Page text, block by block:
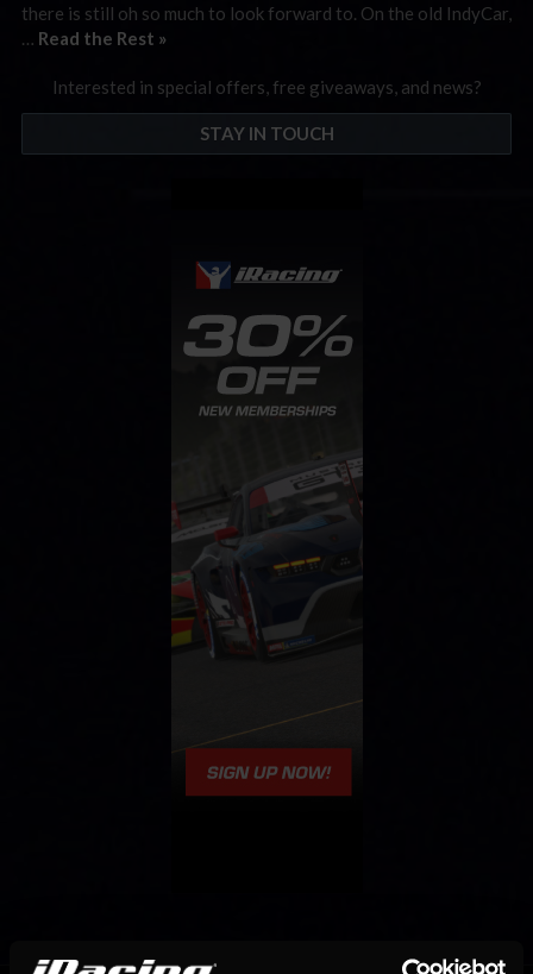
there is still oh so much to look forward to. On the old IndyCar,
Read the Rest »
Interested in special offers, free giveaways, and news?
STAY IN TOUCH